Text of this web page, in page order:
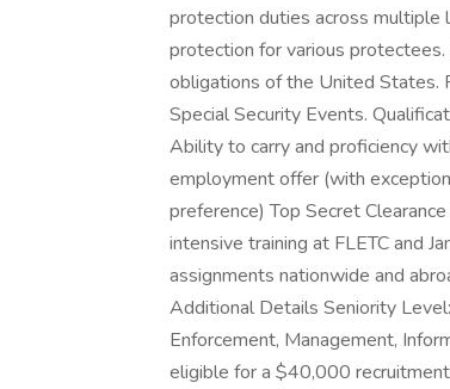
protection duties across multiple
protection for various
obligations of the United States.
Special Security Events.
Ability to carry and proficiency
employment offer (with
preference) Top Secret
intensive training at FLETC and
assignments nationwide and
Additional Details Seniority
Enforcement, Management,
eligible for a $40,000